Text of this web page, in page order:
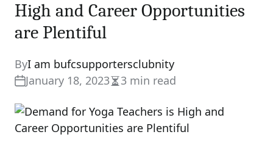
High and Career Opportunities
are Plentiful
ByI am bufcsupportersclubnity
January 18, 2023Estimated
read
time
3 min read